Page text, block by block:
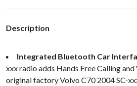
Description
Integrated Bluetooth Car
xxx radio adds Hands Free Calling
original factory Volvo C70 2004 SC-